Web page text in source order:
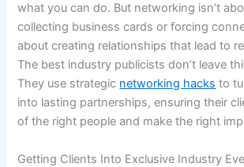
what you can do. But networking isn’t
collecting business cards or forcing
about creating relationships that lead to
The best industry publicists don’t leave
They use strategic networking hacks to
into lasting partnerships, ensuring their
of the right people and make the right
Getting Clients Into Exclusive Industry